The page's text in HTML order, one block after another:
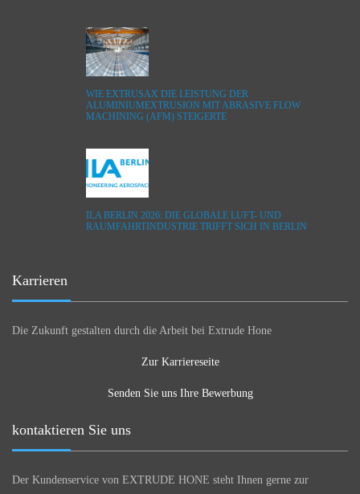
WIE EXTRUSAX DIE LEISTUNG DER
ALUMINIUMEXTRUSION MIT ABRASIVE FLOW
MACHINING (AFM) STEIGERTE
ILA BERLIN 2026: DIE GLOBALE LUFT- UND
RAUMFAHRTINDUSTRIE TRIFFT SICH IN BERLIN
Karrieren
Die Zukunft gestalten durch die Arbeit bei Extrude Hone
Zur Karriereseite
Senden Sie uns Ihre Bewerbung
kontaktieren Sie uns
Der Kundenservice von EXTRUDE HONE steht Ihnen gerne zur